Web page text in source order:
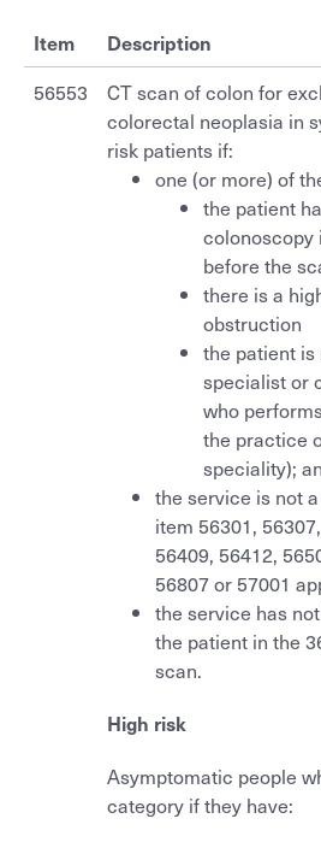
Who we support
Environmental initiatives
Ultrasound
Bone mineral densitometry
Before your appointment
Non attendance
Referral guidelines
Bone mineral densitometry
CT National Lung Cancer Screening
MRI for General Practitioners - person
MRI for General Practitioners -
Pregnancy & nuchal translucency
Referral guidelines for allied health
Nuclear Medicine
Order/download request forms
Your feedback
Set up your new practitioner
Online Imaging (Benson Connect)
Contact
Careers
Current opportunities
Ultrasound Training Program
Benson Connect
Different ways to access imaging
Public: Request an account
Installation instructions
CT National Lung Cancer Screening
CT colonography
CT coronary arteries
CT spiral angiography
MRI for General Practitioners - person
MRI for General Practitioners - person
Pregnancy & nuchal translucency
Shoulder & knee ultrasound
Referral guidelines for allied health
Nuclear Medicine
PET - staging/diagnosis
PET - restaging or surveillance
Item
Description
56553
CT scan of colon for
colorectal neoplasia in
risk patients if:
one (or more) of
the patient
colonoscopy
before the
there is a
obstruction
the patient
specialist or
who
the practice
speciality);
the service is not
item 56301,
56409, 56412,
56807 or 57001
the service has
the patient in the
scan.
High risk
Asymptomatic people
category if they have: